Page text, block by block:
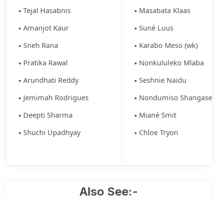
Tejal Hasabnis
Amanjot Kaur
Sneh Rana
Pratika Rawal
Arundhati Reddy
Jemimah Rodrigues
Deepti Sharma
Shuchi Upadhyay
Masabata Klaas
Suné Luus
Karabo Meso (wk)
Nonkululeko Mlaba
Seshnie Naidu
Nondumiso Shangase
Miané Smit
Chloe Tryon
Also See:-